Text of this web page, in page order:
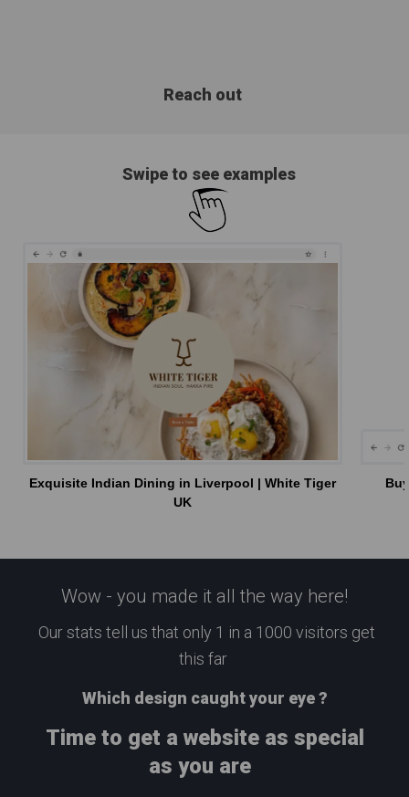
Reach out
Swipe to see examples
Exquisite Indian Dining in Liverpool | White Tiger
UK
Wow - you made it all the way here!
Our stats tell us that only 1 in a 1000 visitors get
this far
Which design caught your eye ?
Time to get a website as special
as you are